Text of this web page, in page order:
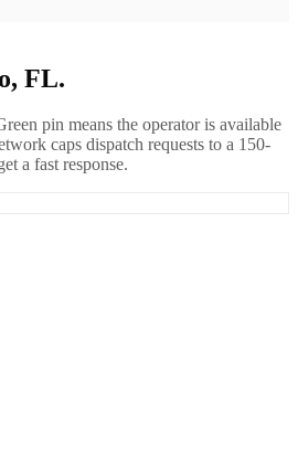
FL.
pin means the operator is available
caps dispatch requests to a 150-
a fast response.